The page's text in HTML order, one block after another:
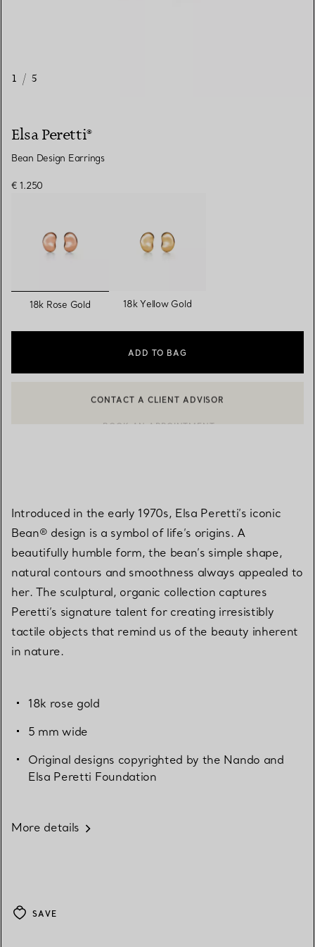
1 / 5
Elsa Peretti®
Bean Design Earrings
€ 1.250
selected
18k Rose Gold 18k Yellow Gold
ADD TO BAG
BOOK AN APPOINTMENT
Introduced in the early 1970s, Elsa Peretti’s iconic
Bean® design is a symbol of life’s origins. A
beautifully humble form, the bean’s simple shape,
natural contours and smoothness always appealed to
her. The sculptural, organic collection captures
Peretti’s signature talent for creating irresistibly
tactile objects that remind us of the beauty inherent
in nature.
18k rose gold
5 mm wide
Original designs copyrighted by the Nando and
Elsa Peretti Foundation
More details
SAVE